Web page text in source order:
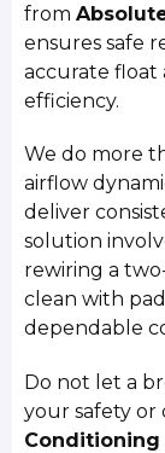
from
ensures safe
accurate float
efficiency.
We do more
airflow
deliver
solution
rewiring a
clean with
dependable
Do not let a
your safety
Conditioning